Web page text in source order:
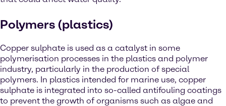
Polymers (plastics)
Copper sulphate is used as a catalyst in some
polymerisation processes in the plastics and polymer
industry, particularly in the production of special
polymers. In plastics intended for marine use, copper
sulphate is integrated into so-called antifouling coatings
to prevent the growth of organisms such as algae and